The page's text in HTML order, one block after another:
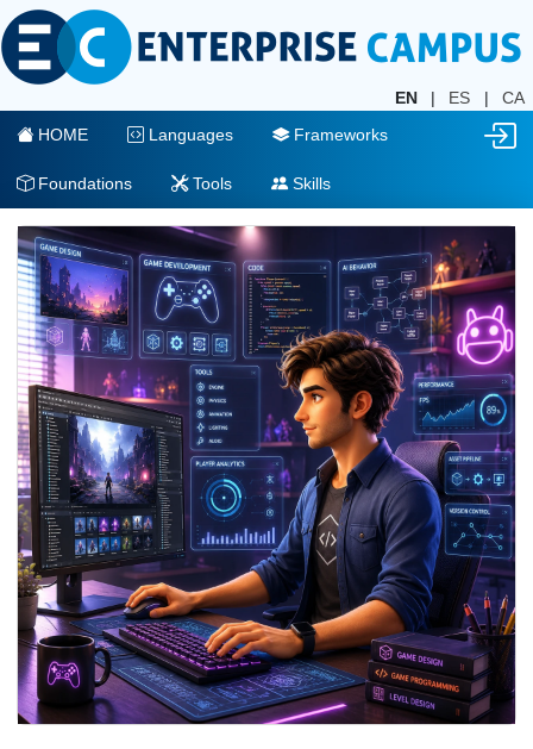
EN | ES |
CA
HOME
Languages Frameworks
Foundations Tools Skills